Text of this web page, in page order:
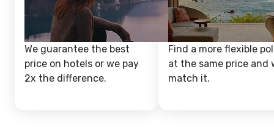
We guarantee the best
price on hotels or we pay
2x the difference.
Find a more flexible
at the same price and
match it.